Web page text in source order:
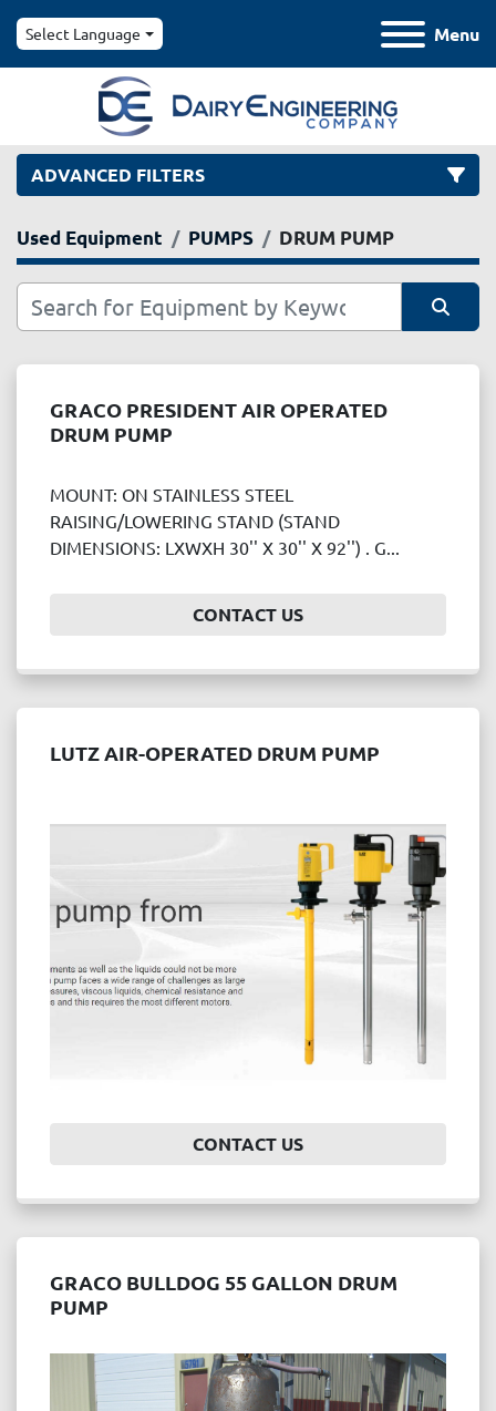
Menu
Select Language
ADVANCED FILTERS
Category
Manufacturer
Price, USD
APPLY
Year
APPLY CLEAR
Used Equipment PUMPS DRUM PUMP
GRACO PRESIDENT AIR OPERATED
DRUM PUMP
MOUNT: ON STAINLESS STEEL
RAISING/LOWERING STAND (STAND
DIMENSIONS: LXWXH 30'' X 30'' X 92'') . G...
CONTACT US
LUTZ AIR-OPERATED DRUM PUMP
CONTACT US
GRACO BULLDOG 55 GALLON DRUM
PUMP